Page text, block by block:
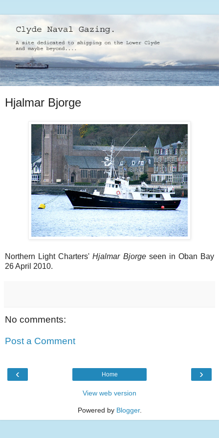
Hjalmar Bjorge
Northern Light Charters'Hjalmar Bjorge seen in Oban Bay
26 April 2010.
No comments:
Post a Comment
‹ ›
Home
View web version
Powered by Blogger.